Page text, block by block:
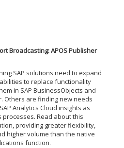
Broadcasting: APOS Publisher
SAP solutions need to expand
to replace functionality
in SAP BusinessObjects and
Others are finding new needs
Analytics Cloud insights as
Read about this
providing greater flexibility,
higher volume than the native
function.